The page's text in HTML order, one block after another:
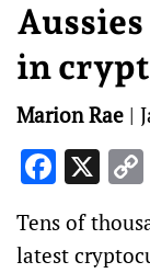
in
Marion Rae |
X
Tens of
latest